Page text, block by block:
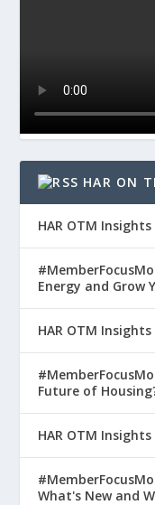
HAR ON
HAR OTM Insights
Energy and Grow
HAR OTM
Future of
HAR OTM
What's New and